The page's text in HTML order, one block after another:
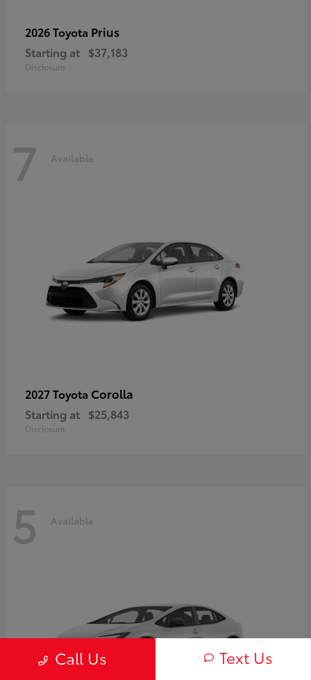
2026 Toyota Prius
Starting at $37,183
Disclosure
7 Available
2027 Toyota Corolla
Starting at $25,843
Disclosure
5 Available
Call Us Text Us